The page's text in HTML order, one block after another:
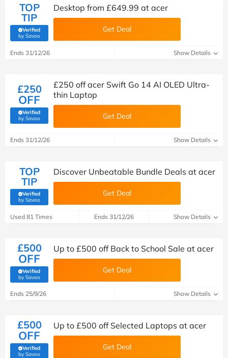
TOP
TIP
Verified
by Savoo(verified by Savoo deals team)
Desktop from £649.99 at acer
Get Deal
Ends 31/12/26 Show Details
£250
OFF
Verified
by Savoo(verified by Savoo deals team)
£250 off acer Swift Go 14 AI OLED Ultra-
thin Laptop
Get Deal
Ends 31/12/26 Show Details
TOP
TIP
Verified
by Savoo(verified by Savoo deals team)
Discover Unbeatable Bundle Deals at acer
Get Deal
Used 81 Times Ends 31/12/26 Show Details
£500
OFF
Verified
by Savoo(verified by Savoo deals team)
Up to £500 off Back to School Sale at acer
Get Deal
Ends 25/9/26 Show Details
£500
OFF
Verified
by Savoo(verified by Savoo deals team)
Up to £500 off Selected Laptops at acer
Get Deal